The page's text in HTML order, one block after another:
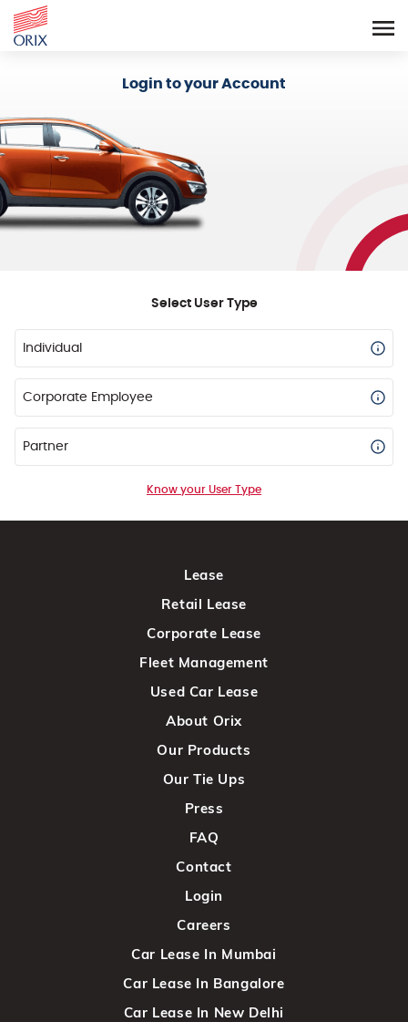
Login to your Account
Select User Type
Individual
Corporate Employee
Partner
Know your User Type
Lease
Retail Lease
Corporate Lease
Fleet Management
Used Car Lease
About Orix
Our Products
Our Tie Ups
Press
FAQ
Contact
Login
Careers
Car Lease In Mumbai
Car Lease In Bangalore
Car Lease In New Delhi